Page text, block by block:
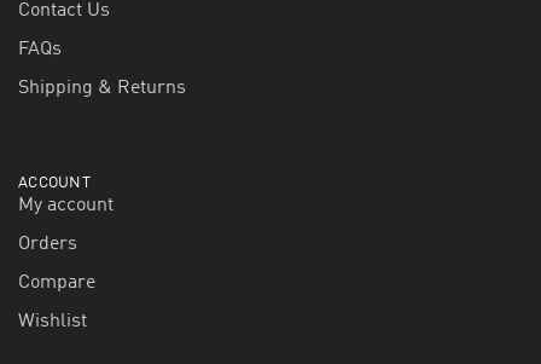
Contact Us
FAQs
Shipping & Returns
ACCOUNT
My account
Orders
Compare
Wishlist